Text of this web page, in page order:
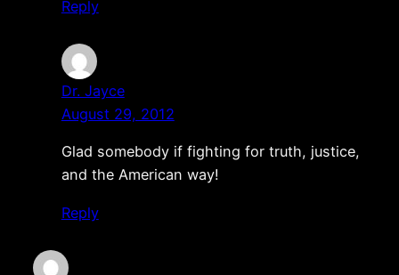
Reply
Dr. Jayce
August 29, 2012
Glad somebody if fighting for truth, justice,
and the American way!
Reply